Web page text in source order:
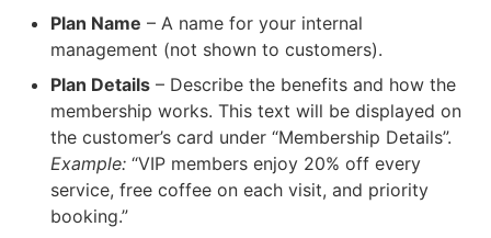
Plan Name – A name for your internal
management (not shown to customers).
Plan Details – Describe the benefits and how the
membership works. This text will be displayed on
the customer’s card under “Membership Details”.
Example: “VIP members enjoy 20% off every
service, free coffee on each visit, and priority
booking.”